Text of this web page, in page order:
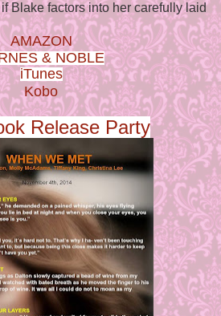
Blake factors into her carefully laid
AMAZON
& NOBLE
iTunes
Kobo
Release Party